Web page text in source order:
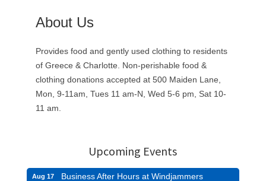
About Us
Provides food and gently used clothing to residents
of Greece & Charlotte. Non-perishable food &
clothing donations accepted at 500 Maiden Lane,
Mon, 9-11am, Tues 11 am-N, Wed 5-6 pm, Sat 10-
11 am.
Upcoming Events
Aug 17
Business After Hours at Windjammers